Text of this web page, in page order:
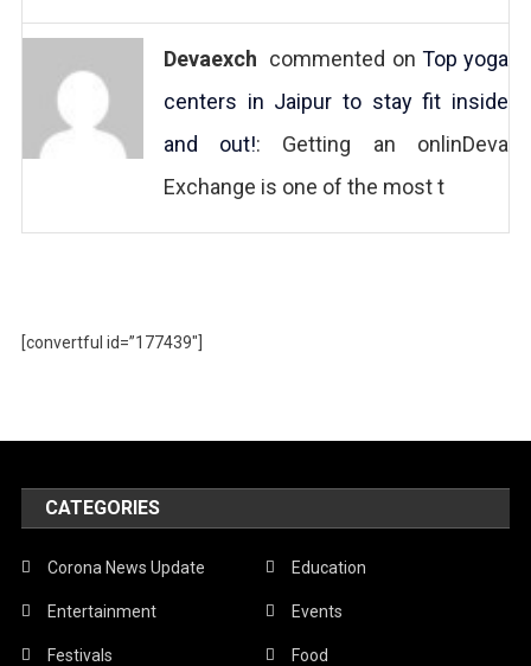
Devaexch commented on Top yoga
centers in Jaipur to stay fit inside
and out!: Getting an onlinDeva
Exchange is one of the most t
[convertful id=”177439″]
CATEGORIES
Corona News Update Education
Entertainment Events
Festivals Food